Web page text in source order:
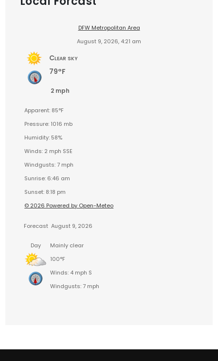
DFW Metropolitan Area
August 9, 2026, 4:21 am
Clear sky
79°F
2 mph
Apparent: 85°F
Pressure: 1016 mb
Humidity: 58%
Winds: 2 mph SSE
Windgusts: 7 mph
Sunrise: 6:46 am
Sunset: 8:18 pm
© 2026 Powered by Open-Meteo
Forecast August 9, 2026
Day
Mainly clear
100°F
Winds: 4 mph S
Windgusts: 7 mph